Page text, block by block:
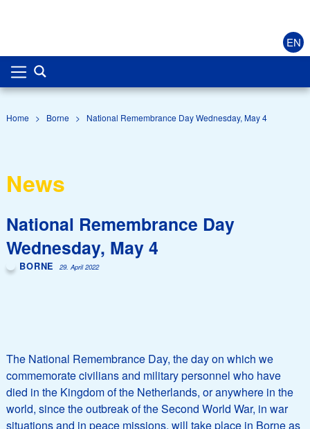
EN
Home > Borne > National Remembrance Day Wednesday, May 4
News
National Remembrance Day
Wednesday, May 4
BORNE 29. April 2022
The National Remembrance Day, the day on which we
commemorate civilians and military personnel who have
died in the Kingdom of the Netherlands, or anywhere in the
world, since the outbreak of the Second World War, in war
situations and in peace missions, will take place in Borne as